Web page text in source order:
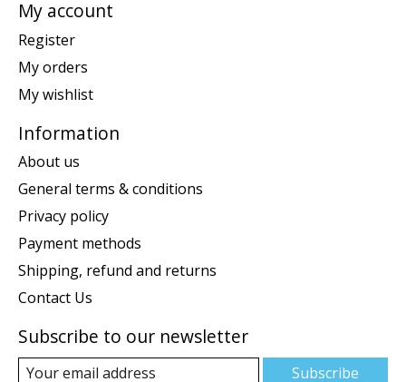
My account
Register
My orders
My wishlist
Information
About us
General terms & conditions
Privacy policy
Payment methods
Shipping, refund and returns
Contact Us
Subscribe to our newsletter
Subscribe